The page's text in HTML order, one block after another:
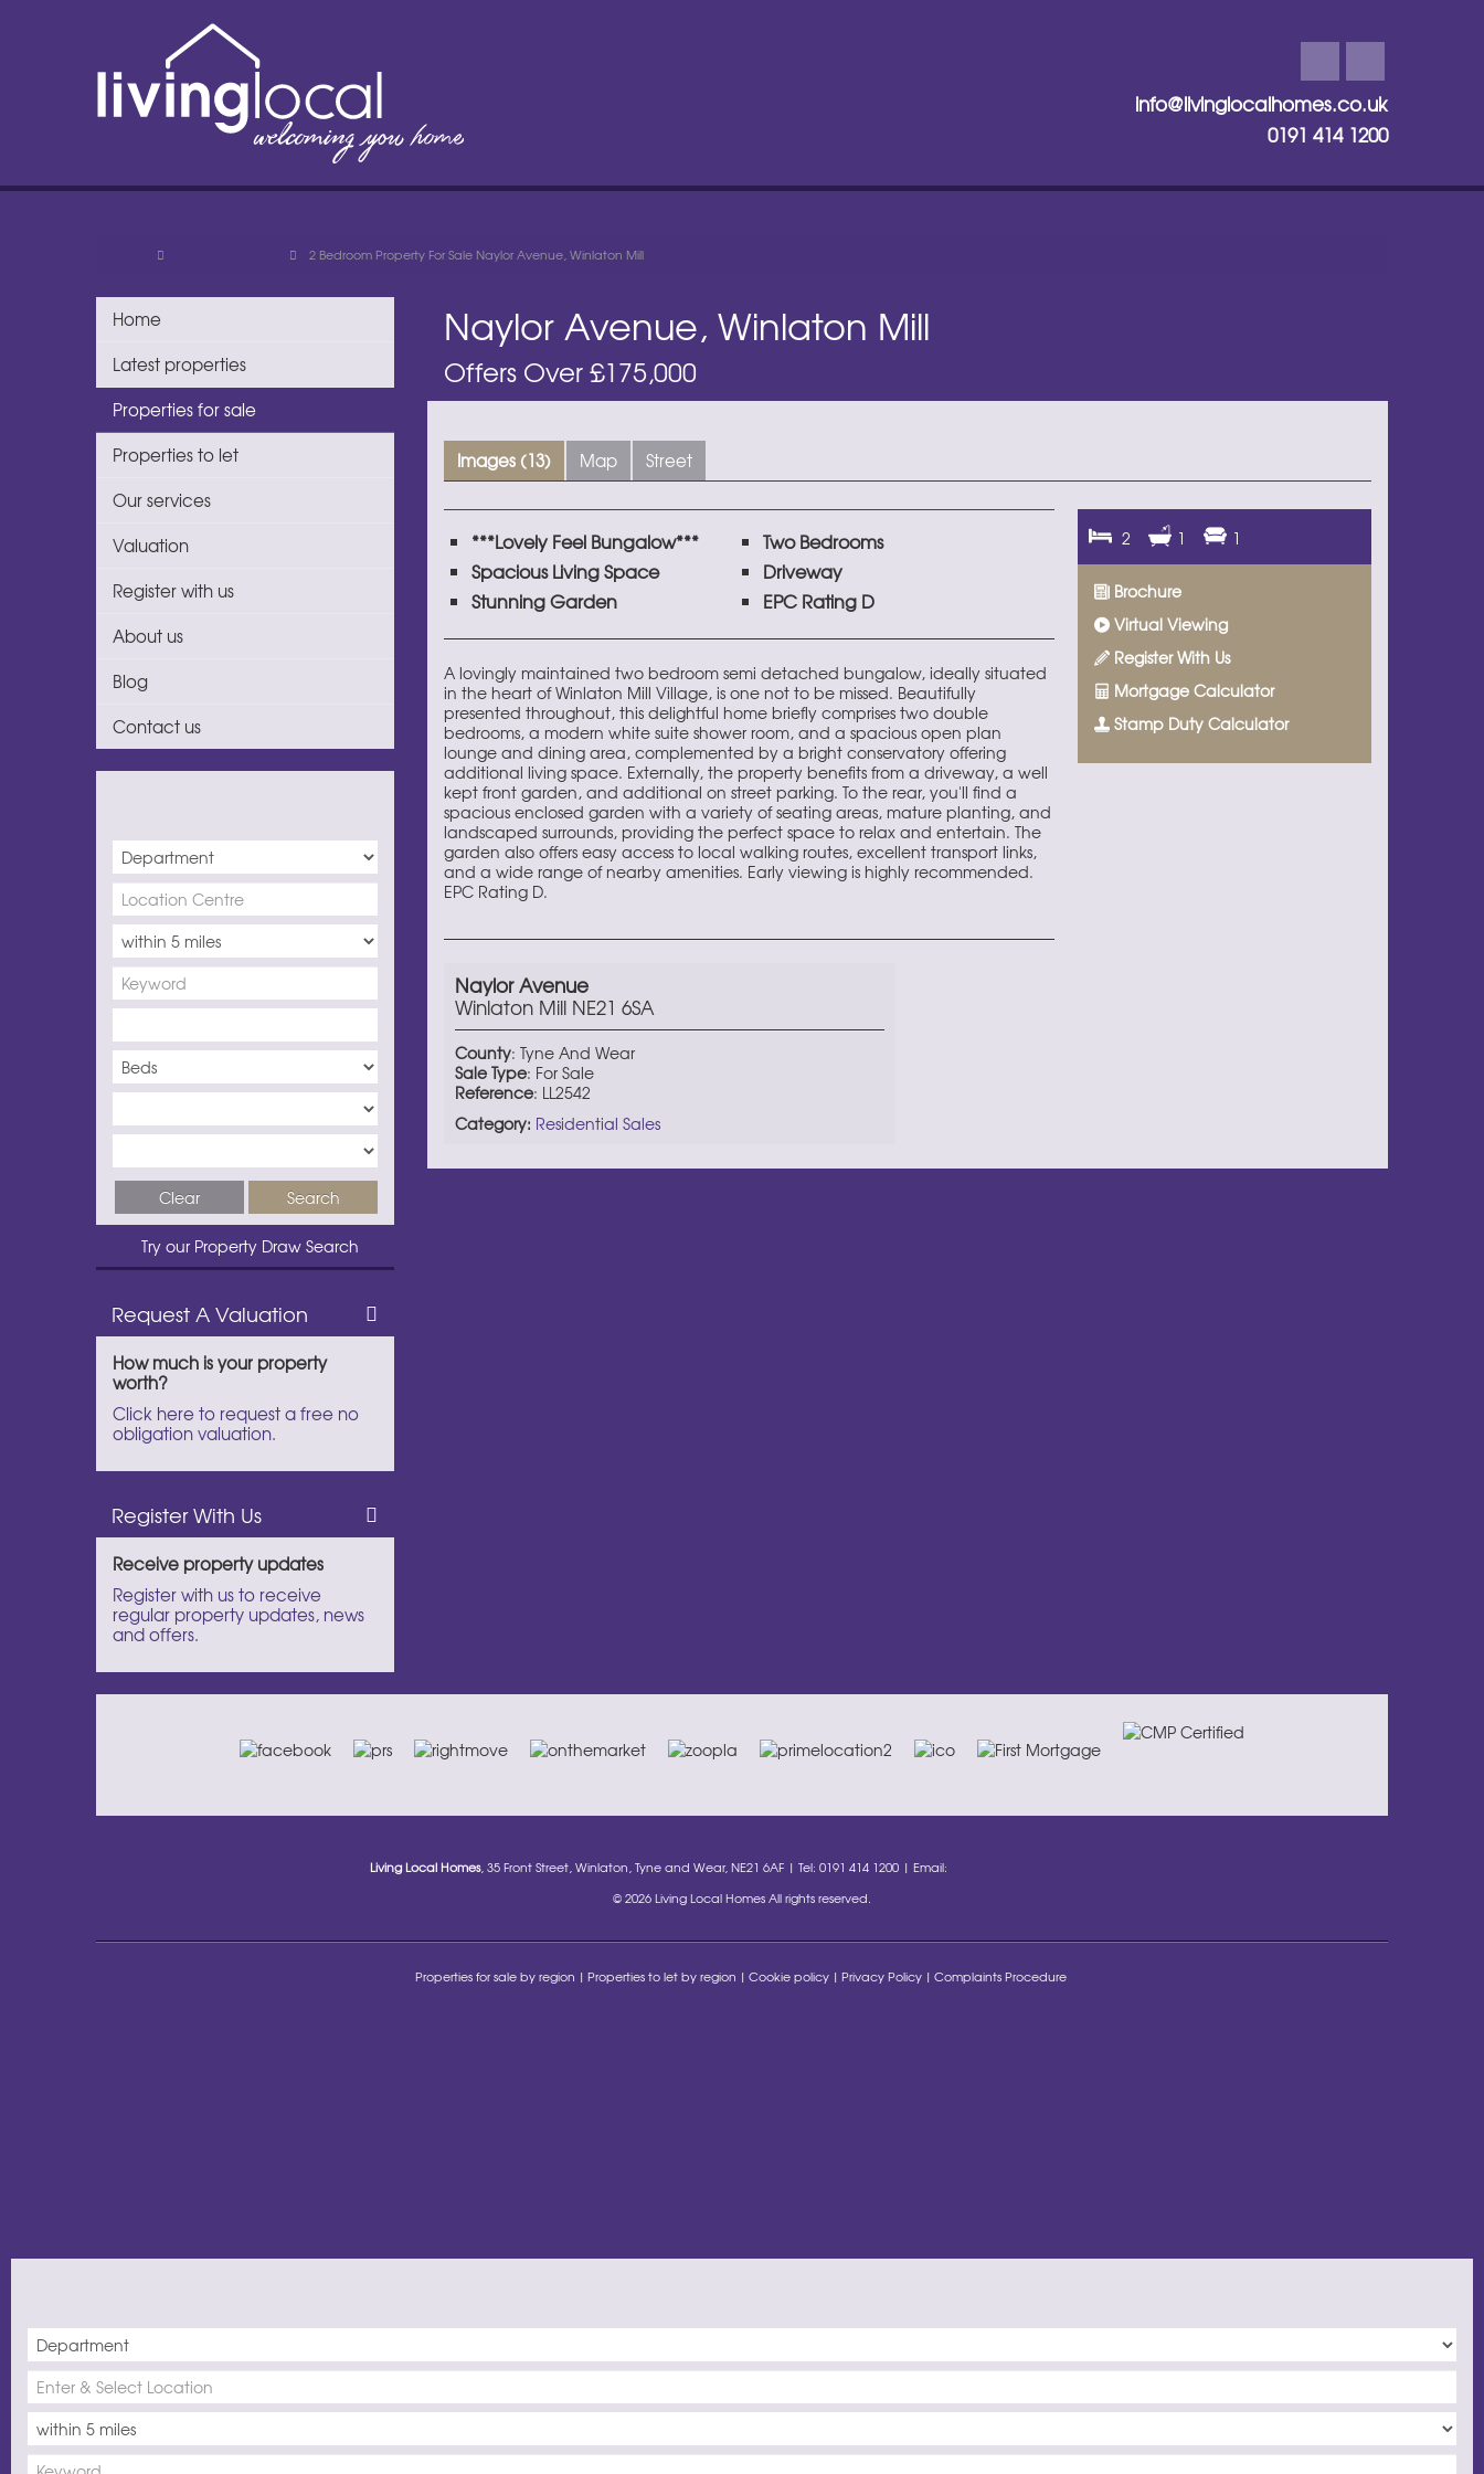
info@livinglocalhomes.co.uk
0191 414 1200
2 Bedroom Property For Sale Naylor Avenue, Winlaton Mill
Home
Latest properties
Properties for sale
Properties to let
Our services
Valuation
Register with us
About us
Blog
Contact us
Search
Clear
Try our Property Draw Search
Request A Valuation
How much is your property
worth?
Click here to request a free no
obligation valuation.
Register With Us
Receive property updates
Register with us to receive
regular property updates, news
and offers.
Naylor Avenue, Winlaton Mill
Offers Over £175,000
Images (13) Map Street
***Lovely Feel Bungalow***
Two Bedrooms
Spacious Living Space
Driveway
Stunning Garden
EPC Rating D
A lovingly maintained two bedroom semi detached bungalow, ideally situated
in the heart of Winlaton Mill Village, is one not to be missed. Beautifully
presented throughout, this delightful home briefly comprises two double
bedrooms, a modern white suite shower room, and a spacious open plan
lounge and dining area, complemented by a bright conservatory offering
additional living space. Externally, the property benefits from a driveway, a well
kept front garden, and additional on street parking. To the rear, you'll find a
spacious enclosed garden with a variety of seating areas, mature planting, and
landscaped surrounds, providing the perfect space to relax and entertain. The
garden also offers easy access to local walking routes, excellent transport links,
and a wide range of nearby amenities. Early viewing is highly recommended.
EPC Rating D.
2 1 1
Brochure
Virtual Viewing
Register With Us
Mortgage Calculator
Stamp Duty Calculator
Naylor Avenue
Winlaton Mill NE21 6SA
County: Tyne And Wear
Sale Type: For Sale
Reference: LL2542
Category: Residential Sales
Living Local Homes, 35 Front Street, Winlaton, Tyne and Wear, NE21 6AF | Tel: 0191 414 1200 | Email:
© 2026 Living Local Homes All rights reserved.
Properties for sale by region Properties to let by region Cookie policy Privacy Policy Complaints Procedure